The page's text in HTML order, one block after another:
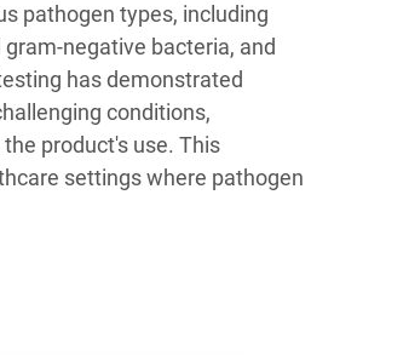
pathogen types, including
negative bacteria, and
has demonstrated
conditions,
product's use. This
settings where pathogen